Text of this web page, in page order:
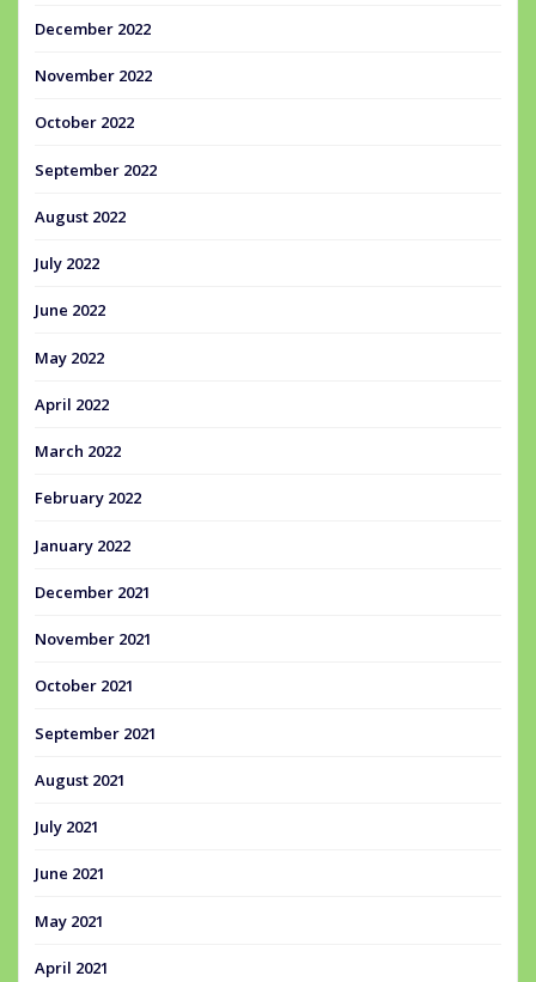
December 2022
November 2022
October 2022
September 2022
August 2022
July 2022
June 2022
May 2022
April 2022
March 2022
February 2022
January 2022
December 2021
November 2021
October 2021
September 2021
August 2021
July 2021
June 2021
May 2021
April 2021